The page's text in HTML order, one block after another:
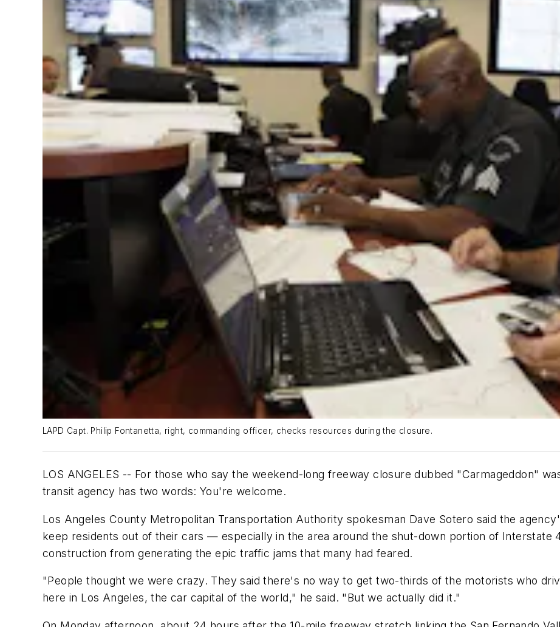
LAPD Capt. Philip Fontanetta, right, commanding officer, checks resources during the closure.
LOS ANGELES -- For those who say the weekend-long freeway closure dubbed "Carmageddon"
transit agency has two words: You're welcome.
Los Angeles County Metropolitan Transportation Authority spokesman Dave Sotero said the
keep residents out of their cars — especially in the area around the shut-down portion of
construction from generating the epic traffic jams that many had feared.
"People thought we were crazy. They said there's no way to get two-thirds of the motorists who
here in Los Angeles, the car capital of the world," he said. "But we actually did it."